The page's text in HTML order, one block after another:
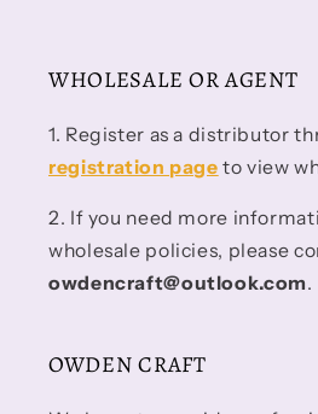
WHOLESALE OR AGENT
1. Register as a distributor
registration page to view
2. If you need more
wholesale policies, please
owdencraft@outlook.com.
OWDEN CRAFT